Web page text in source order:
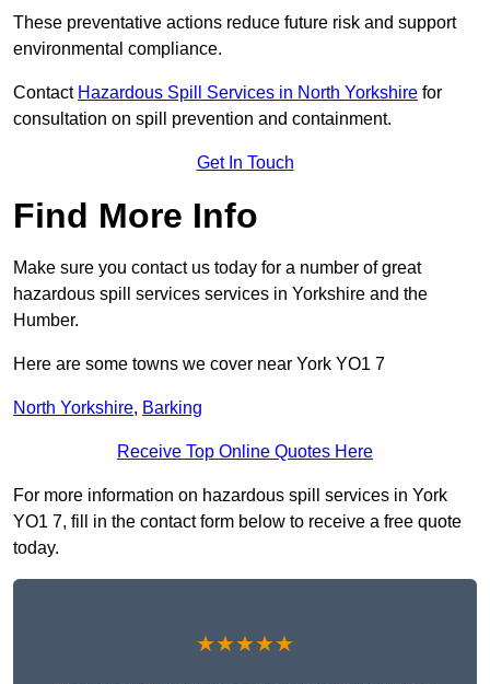
These preventative actions reduce future risk and support
environmental compliance.
Contact Hazardous Spill Services in North Yorkshire for
consultation on spill prevention and containment.
Get In Touch
Find More Info
Make sure you contact us today for a number of great
hazardous spill services services in Yorkshire and the
Humber.
Here are some towns we cover near York YO1 7
North Yorkshire, Barking
Receive Top Online Quotes Here
For more information on hazardous spill services in York
YO1 7, fill in the contact form below to receive a free quote
today.
★★★★★